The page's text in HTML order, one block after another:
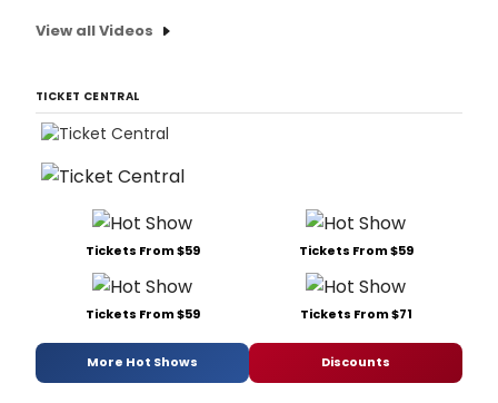
View all Videos
TICKET CENTRAL
Tickets From $59 Tickets From $59
Tickets From $59 Tickets From $71
More Hot Shows Discounts